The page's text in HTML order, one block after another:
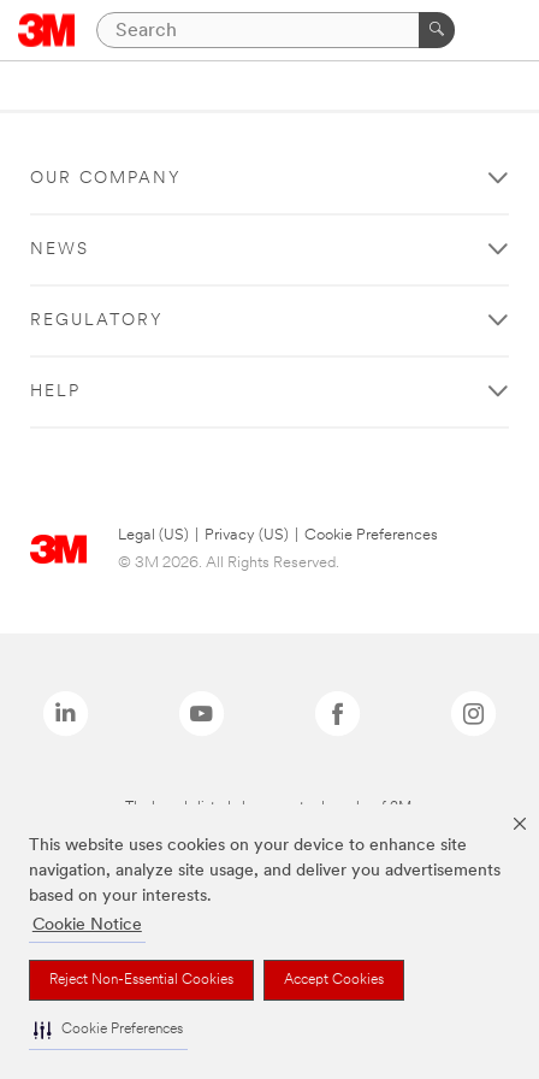
This website uses cookies on your device to enhance site
navigation, analyze site usage, and deliver you advertisements
based on your interests.
Cookie Notice
Reject Non-Essential Cookies Accept Cookies
Cookie Preferences
OUR COMPANY
NEWS
REGULATORY
HELP
Legal (US) Privacy (US)
Cookie Preferences
© 3M 2026. All Rights Reserved.
The brands listed above are trademarks of 3M.